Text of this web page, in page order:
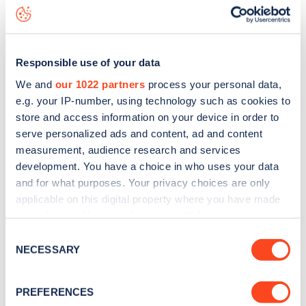
Responsible use of your data
We and our 1022 partners process your personal data,
e.g. your IP-number, using technology such as cookies to
store and access information on your device in order to
serve personalized ads and content, ad and content
measurement, audience research and services
development. You have a choice in who uses your data
and for what purposes. Your privacy choices are only
applicable on this digital property where you have made
the Privacy trigger icon.
Collect information about your geographical
Selection
NECESSARY
PREFERENCES
data, is to
web map.
Sign up for the Zapmap
Stay up-to-date with the latest EV guides, stats,